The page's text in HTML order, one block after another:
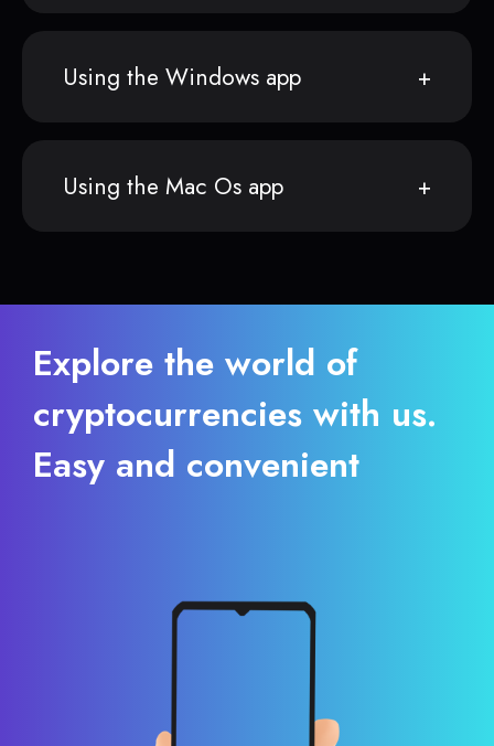
Using the Windows app
Using the Mac Os app
Explore the world of
cryptocurrencies with us.
Easy and convenient